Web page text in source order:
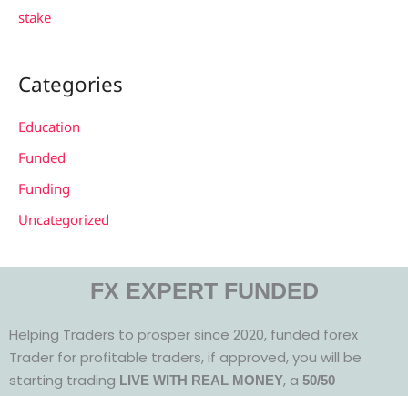
stake
Categories
Education
Funded
Funding
Uncategorized
FX EXPERT FUNDED
Helping Traders to prosper since 2020, funded forex
Trader for profitable traders, if approved, you will be
starting trading LIVE WITH REAL MONEY, a 50/50